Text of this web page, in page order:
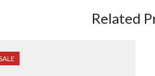
Related